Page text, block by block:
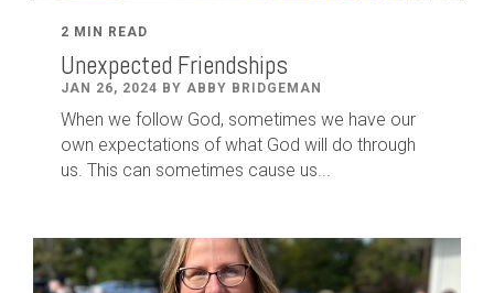
2 MIN READ
Unexpected Friendships
JAN 26, 2024 BY ABBY BRIDGEMAN
When we follow God, sometimes we have our
own expectations of what God will do through
us. This can sometimes cause us...